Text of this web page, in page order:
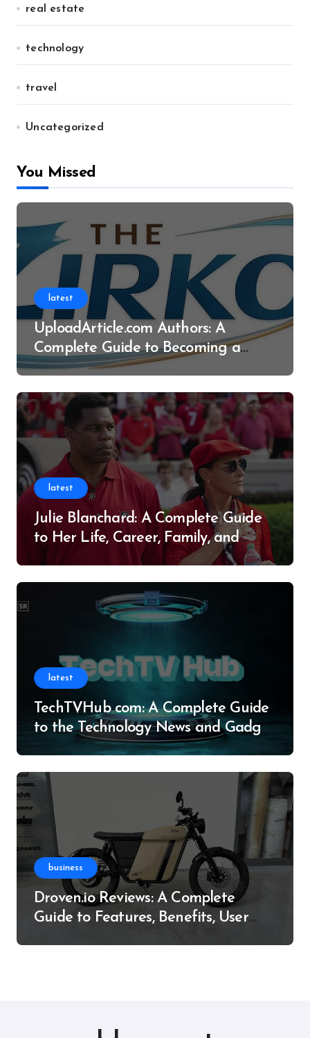
real estate
technology
travel
Uncategorized
You Missed
latest
UploadArticle.com Authors: A
Complete Guide to Becoming a
Successful Contributor
latest
Julie Blanchard: A Complete Guide
to Her Life, Career, Family, and
latest
TechTVHub com: A Complete Guide
to the Technology News and Gadget
business
Droven.io Reviews: A Complete
Guide to Features, Benefits, User